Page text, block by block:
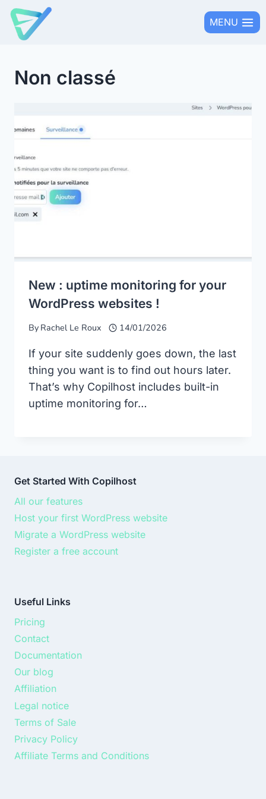
Skip
content
MENU
Non classé
New : uptime monitoring for your
WordPress websites !
By Rachel Le Roux 14/01/2026
If your site suddenly goes down, the last
thing you want is to find out hours later.
That’s why Copilhost includes built-in
uptime monitoring for…
Get Started With Copilhost
All our features
Host your first WordPress website
Migrate a WordPress website
Register a free account
Useful Links
Pricing
Contact
Documentation
Our blog
Affiliation
Legal notice
Terms of Sale
Privacy Policy
Affiliate Terms and Conditions